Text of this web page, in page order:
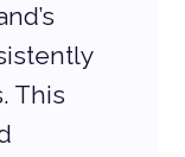
This